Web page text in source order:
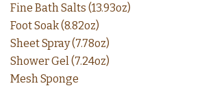
Fine Bath Salts (13.93oz)
Foot Soak (8.82oz)
Sheet Spray (7.78oz)
Shower Gel (7.24oz)
Mesh Sponge